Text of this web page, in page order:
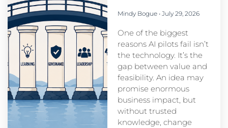
Mindy Bogue July 29, 2026
One of the biggest
reasons AI pilots fail isn’t
the technology. It’s the
gap between value and
feasibility. An idea may
promise enormous
business impact, but
without trusted
knowledge, change